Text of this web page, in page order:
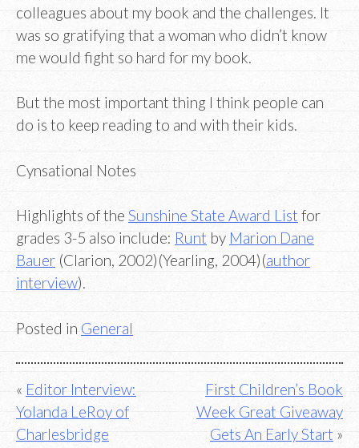
colleagues about my book and the challenges. It
was so gratifying that a woman who didn’t know
me would fight so hard for my book.
But the most important thing I think people can
do is to keep reading to and with their kids.
Cynsational Notes
Highlights of the Sunshine State Award List for
grades 3-5 also include: Runt by Marion Dane
Bauer (Clarion, 2002)(Yearling, 2004)(author
interview).
Posted in General
Post
navigation
Editor Interview:
Yolanda LeRoy of
Charlesbridge
First Children’s Book
Week Great Giveaway
Gets An Early Start